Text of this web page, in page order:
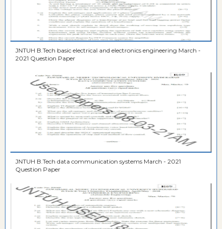
JNTUH B.Tech basic electrical and electronics engineering March -
2021 Question Paper
JNTUH B.Tech data communication systems March - 2021
Question Paper